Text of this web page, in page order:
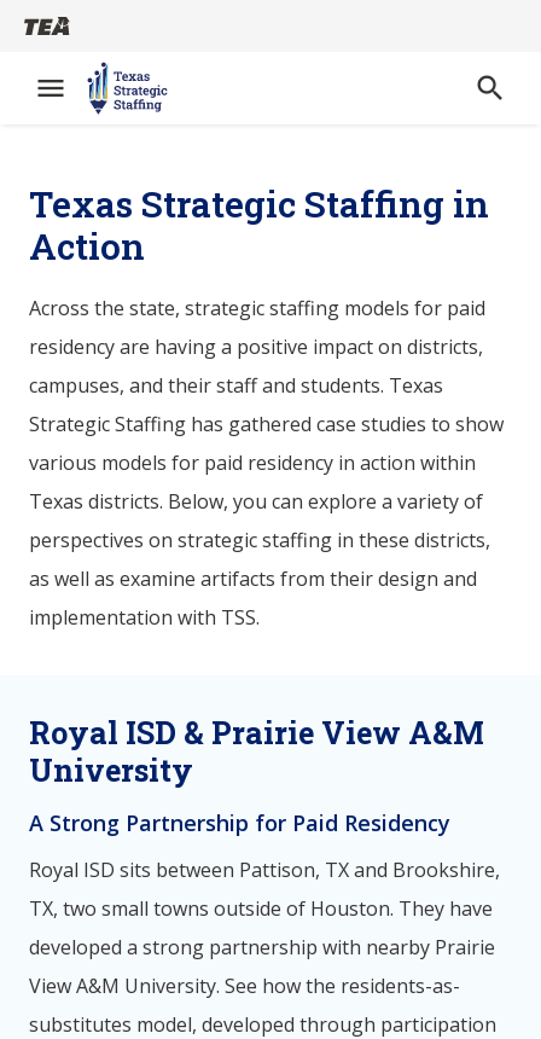
to
main
menu
Open
search
Texas Strategic Staffing in
Action
Across the state, strategic staffing models for paid
residency are having a positive impact on districts,
campuses, and their staff and students. Texas
Strategic Staffing has gathered case studies to show
various models for paid residency in action within
Texas districts. Below, you can explore a variety of
perspectives on strategic staffing in these districts,
as well as examine artifacts from their design and
implementation with TSS.
Royal ISD & Prairie View A&M
University
A Strong Partnership for Paid Residency
Royal ISD sits between Pattison, TX and Brookshire,
TX, two small towns outside of Houston. They have
developed a strong partnership with nearby Prairie
View A&M University. See how the residents-as-
substitutes model, developed through participation